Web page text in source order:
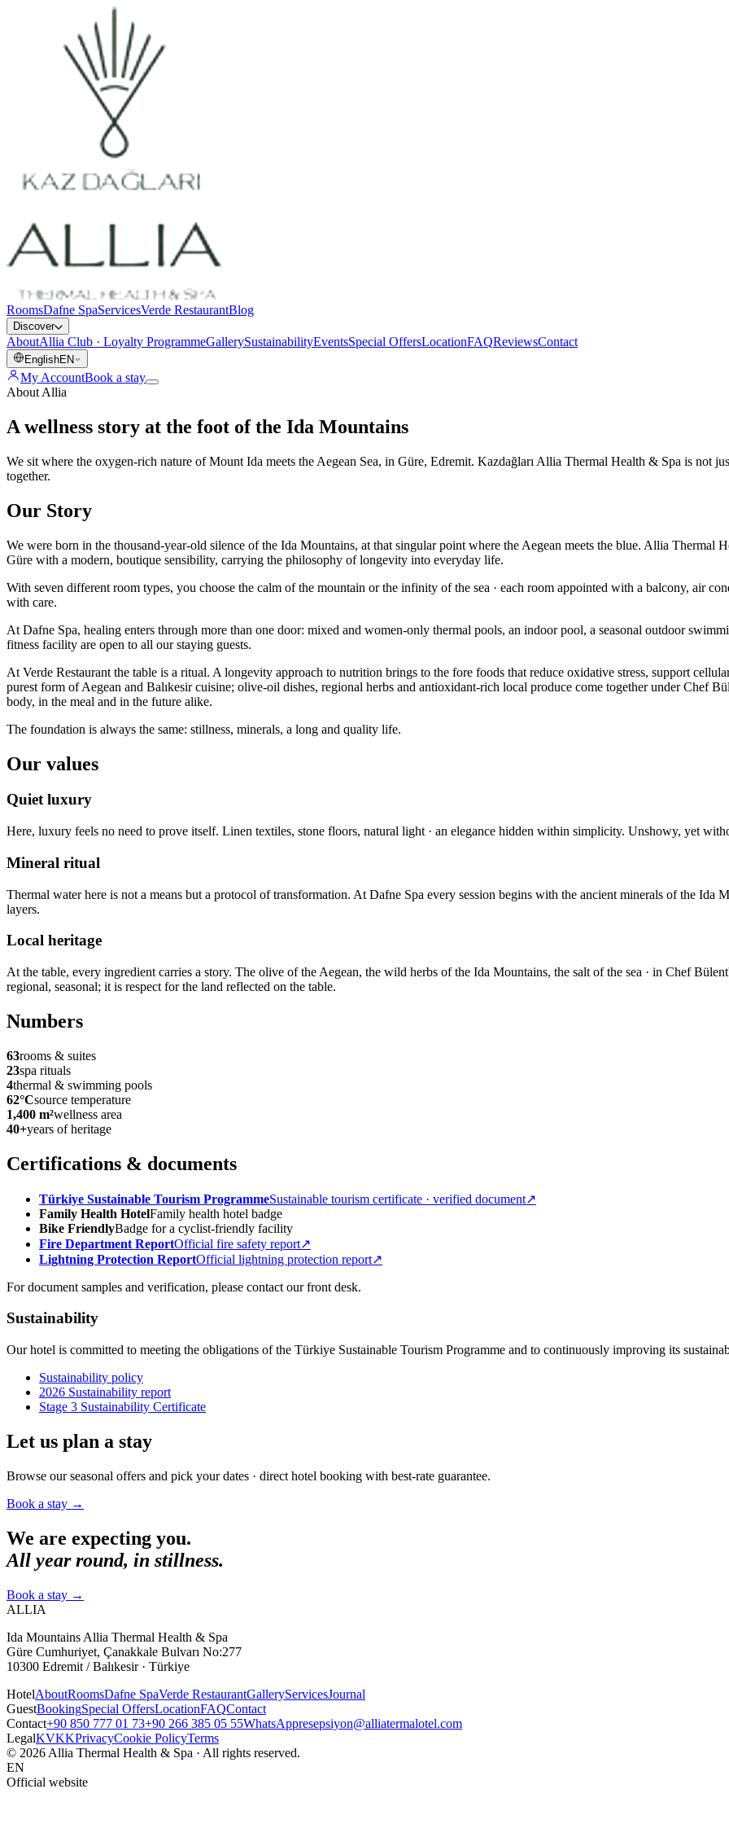
RoomsDafne SpaServicesVerde RestaurantBlog
Discover
AboutAllia Club · Loyalty ProgrammeGallerySustainabilityEventsSpecial OffersLocationFAQReviewsContact
EnglishEN
My AccountBook a stay
About Allia
A wellness story at the foot of the Ida Mountains
We sit where the oxygen-rich nature of Mount Ida meets the Aegean Sea, in Güre, Edremit. Kazdağları Allia Thermal Health & Spa is not
together.
Our Story
We were born in the thousand-year-old silence of the Ida Mountains, at that singular point where the Aegean meets the blue. Allia
Güre with a modern, boutique sensibility, carrying the philosophy of longevity into everyday life.
With seven different room types, you choose the calm of the mountain or the infinity of the sea · each room appointed with a balcony, air
with care.
At Dafne Spa, healing enters through more than one door: mixed and women-only thermal pools, an indoor pool, a seasonal outdoor
fitness facility are open to all our staying guests.
At Verde Restaurant the table is a ritual. A longevity approach to nutrition brings to the fore foods that reduce oxidative stress, support
purest form of Aegean and Balıkesir cuisine; olive-oil dishes, regional herbs and antioxidant-rich local produce come together under Chef
body, in the meal and in the future alike.
The foundation is always the same: stillness, minerals, a long and quality life.
Our values
Quiet luxury
Here, luxury feels no need to prove itself. Linen textiles, stone floors, natural light · an elegance hidden within simplicity. Unshowy, yet
Mineral ritual
Thermal water here is not a means but a protocol of transformation. At Dafne Spa every session begins with the ancient minerals of the Ida
layers.
Local heritage
At the table, every ingredient carries a story. The olive of the Aegean, the wild herbs of the Ida Mountains, the salt of the sea · in Chef
regional, seasonal; it is respect for the land reflected on the table.
Numbers
63rooms & suites
23spa rituals
4thermal & swimming pools
62°Csource temperature
1,400 m²wellness area
40+years of heritage
Certifications & documents
Türkiye Sustainable Tourism ProgrammeSustainable tourism certificate · verified document↗
Family Health HotelFamily health hotel badge
Bike FriendlyBadge for a cyclist-friendly facility
Fire Department ReportOfficial fire safety report↗
Lightning Protection ReportOfficial lightning protection report↗
For document samples and verification, please contact our front desk.
Sustainability
Our hotel is committed to meeting the obligations of the Türkiye Sustainable Tourism Programme and to continuously improving its
Sustainability policy
2026 Sustainability report
Stage 3 Sustainability Certificate
Let us plan a stay
Browse our seasonal offers and pick your dates · direct hotel booking with best-rate guarantee.
Book a stay →
We are expecting you.
All year round, in stillness.
Book a stay →
ALLIA
Ida Mountains Allia Thermal Health & Spa
Güre Cumhuriyet, Çanakkale Bulvarı No:277
10300 Edremit / Balıkesir · Türkiye
HotelAboutRoomsDafne SpaVerde RestaurantGalleryServicesJournal
GuestBookingSpecial OffersLocationFAQContact
Contact+90 850 777 01 73+90 266 385 05 55WhatsAppresepsiyon@alliatermalotel.com
LegalKVKKPrivacyCookie PolicyTerms
© 2026 Allia Thermal Health & Spa · All rights reserved.
EN
Official website